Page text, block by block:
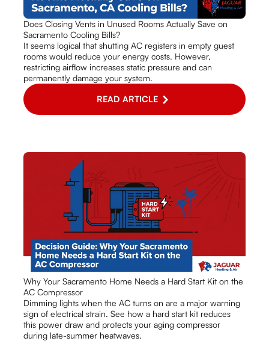
Does Closing Vents in Unused Rooms Actually Save on
Sacramento Cooling Bills?
It seems logical that shutting AC registers in empty guest
rooms would reduce your energy costs. However,
restricting airflow increases static pressure and can
permanently damage your system.
READ ARTICLE
Why Your Sacramento Home Needs a Hard Start Kit on the
AC Compressor
Dimming lights when the AC turns on are a major warning
sign of electrical strain. See how a hard start kit reduces
this power draw and protects your aging compressor
during late-summer heatwaves.